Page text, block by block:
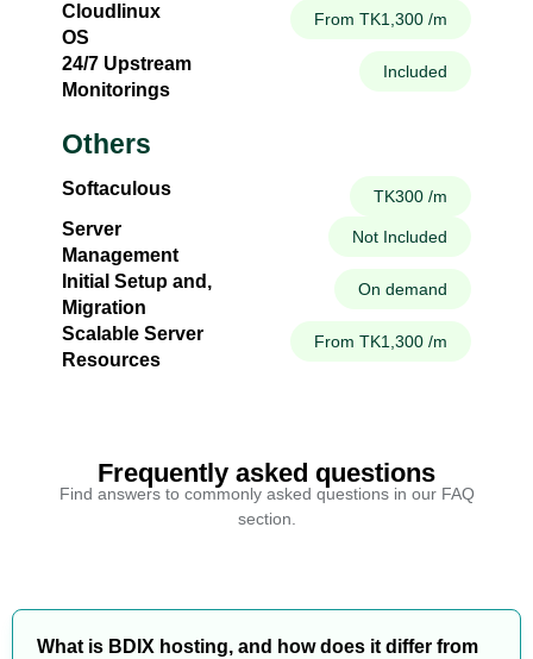
Cloudlinux
OS
From TK1,300 /m
24/7 Upstream
Monitorings
Included
Others
Softaculous TK300 /m
Server
Management
Not Included
Initial Setup and,
Migration
On demand
Scalable Server
Resources
From TK1,300 /m
Frequently asked questions
Find answers to commonly asked questions in our FAQ
section.
What is BDIX hosting, and how does it differ from